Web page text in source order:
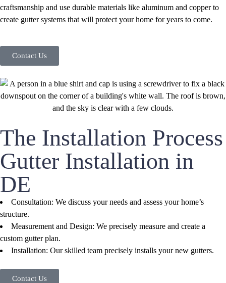
craftsmanship and use durable materials like aluminum and copper to
create gutter systems that will protect your home for years to come.
Contact Us
The Installation Process
Gutter Installation in
DE
Consultation: We discuss your needs and assess your home’s
structure.
Measurement and Design: We precisely measure and create a
custom gutter plan.
Installation: Our skilled team precisely installs your new gutters.
Contact Us